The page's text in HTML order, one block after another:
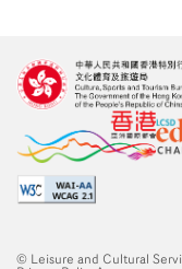
© Leisure and Cultural